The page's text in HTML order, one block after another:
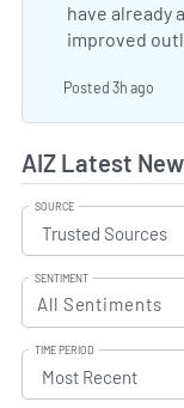
have already
improved
Posted 3h ago
AIZ Latest
SOURCE
SENTIMENT
All Sentiments
TIME PERIOD